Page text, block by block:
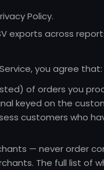
Policy.
exports across
you agree that:
of orders you
keyed on the
customers who
— never order
The full list of